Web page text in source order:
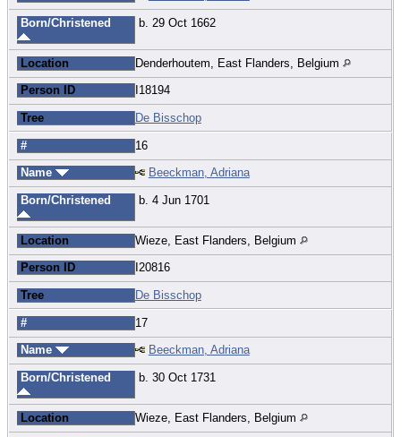
Born/Christened b. 29 Oct 1662
Location Denderhoutem, East Flanders, Belgium
Person ID I18194
Tree De Bisschop
# 16
Name Beeckman, Adriana
Born/Christened b. 4 Jun 1701
Location Wieze, East Flanders, Belgium
Person ID I20816
Tree De Bisschop
# 17
Name Beeckman, Adriana
Born/Christened b. 30 Oct 1731
Location Wieze, East Flanders, Belgium